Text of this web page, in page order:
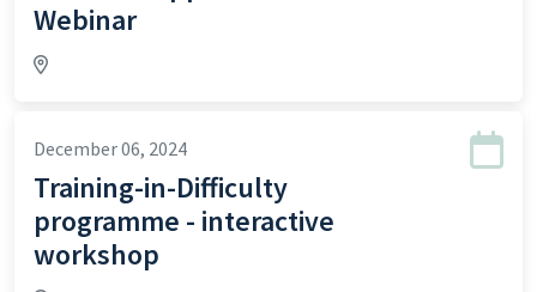
Webinar
December 06, 2024
Training-in-Difficulty
programme - interactive
workshop